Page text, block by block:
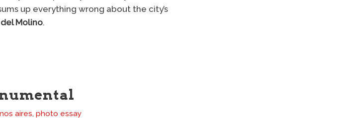
up everything wrong about the city’s
Molino.
aires, photo essay